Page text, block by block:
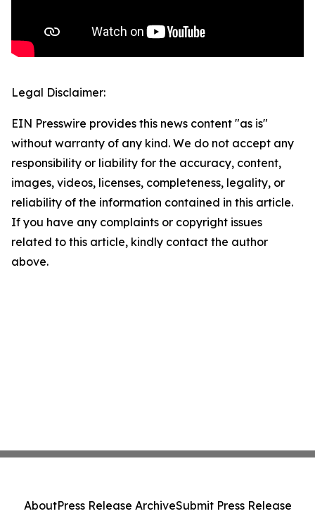
Legal Disclaimer:
EIN Presswire provides this news content "as is"
without warranty of any kind. We do not accept any
responsibility or liability for the accuracy, content,
images, videos, licenses, completeness, legality, or
reliability of the information contained in this article.
If you have any complaints or copyright issues
related to this article, kindly contact the author
above.
AboutPress Release ArchiveSubmit Press Release